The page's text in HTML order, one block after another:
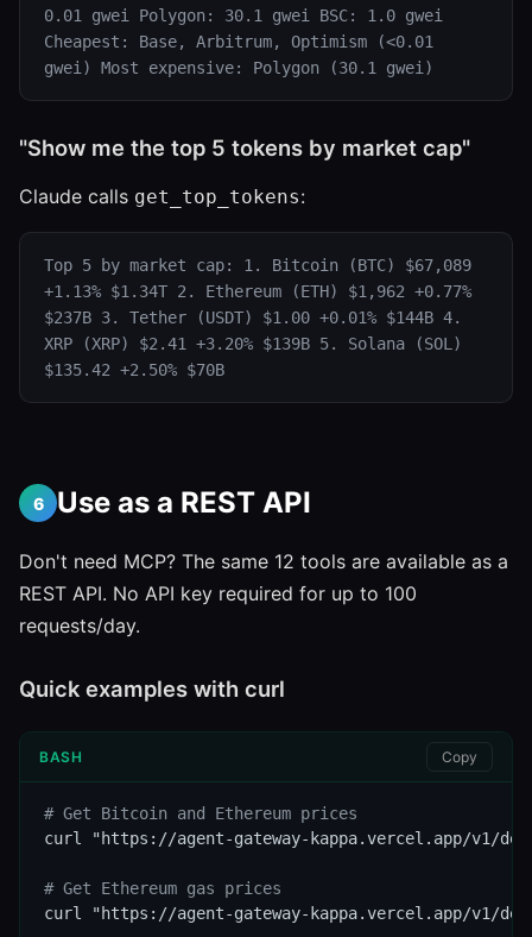
0.01 gwei Polygon: 30.1 gwei BSC: 1.0 gwei
Cheapest: Base, Arbitrum, Optimism (<0.01
gwei) Most expensive: Polygon (30.1 gwei)
"Show me the top 5 tokens by market cap"
Claude calls get_top_tokens:
Top 5 by market cap: 1. Bitcoin (BTC) $67,089
+1.13% $1.34T 2. Ethereum (ETH) $1,962 +0.77%
$237B 3. Tether (USDT) $1.00 +0.01% $144B 4.
XRP (XRP) $2.41 +3.20% $139B 5. Solana (SOL)
$135.42 +2.50% $70B
6 Use as a REST API
Don't need MCP? The same 12 tools are available as a
REST API. No API key required for up to 100
requests/day.
Quick examples with curl
BASH Copy
# Get Bitcoin and Ethereum prices
curl "https://agent-gateway-kappa.vercel.app/v1/
# Get Ethereum gas prices
curl "https://agent-gateway-kappa.vercel.app/v1/